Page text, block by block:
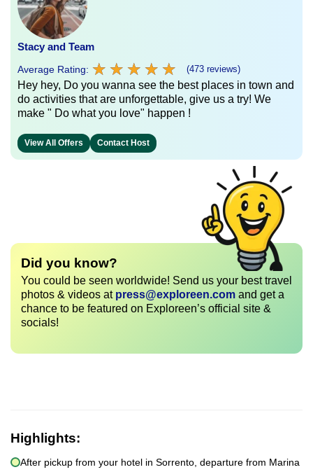
Stacy and Team
Average Rating: ★ ★ ★ ★ ★
★ ★ ★ ★ ★ (473 reviews)
Hey hey, Do you wanna see the best places in town and
do activities that are unforgettable, give us a try! We
make " Do what you love" happen !
View All Offers Contact Host
Did you know?
You could be seen worldwide! Send us your best travel
photos & videos at press@exploreen.com and get a
chance to be featured on Exploreen’s official site &
socials!
Highlights:
After pickup from your hotel in Sorrento, departure from Marina